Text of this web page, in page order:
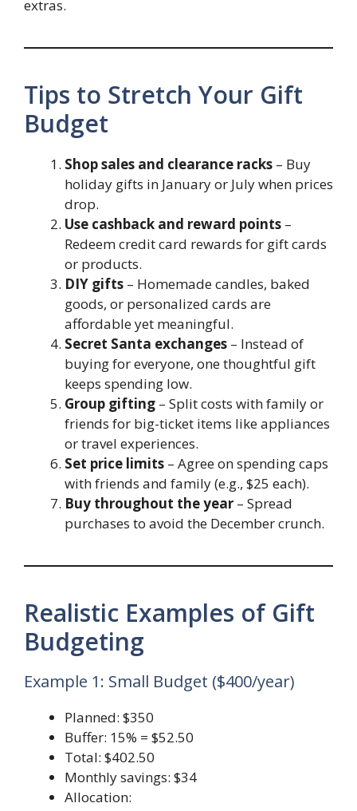
extras.
Tips to Stretch Your Gift
Budget
Shop sales and clearance racks – Buy
holiday gifts in January or July when prices
drop.
Use cashback and reward points –
Redeem credit card rewards for gift cards
or products.
DIY gifts – Homemade candles, baked
goods, or personalized cards are
affordable yet meaningful.
Secret Santa exchanges – Instead of
buying for everyone, one thoughtful gift
keeps spending low.
Group gifting – Split costs with family or
friends for big-ticket items like appliances
or travel experiences.
Set price limits – Agree on spending caps
with friends and family (e.g., $25 each).
Buy throughout the year – Spread
purchases to avoid the December crunch.
Realistic Examples of Gift
Budgeting
Example 1: Small Budget ($400/year)
Planned: $350
Buffer: 15% = $52.50
Total: $402.50
Monthly savings: $34
Allocation: